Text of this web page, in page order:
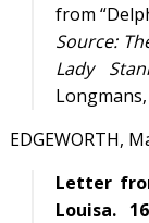
from
Source:
Lady
Longmans,
EDGEWORTH,
Letter
Louisa.